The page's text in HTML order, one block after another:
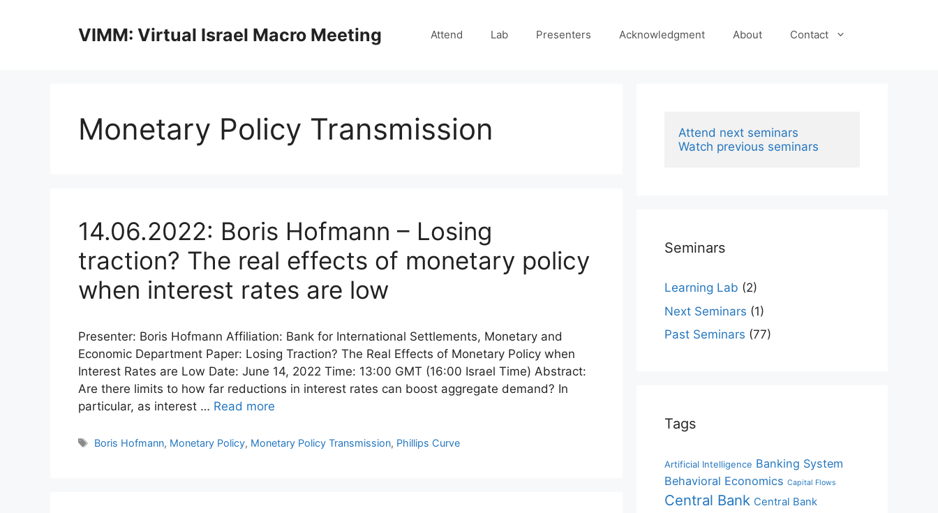
VIMM: Virtual Israel Macro Meeting Attend Lab Presenters Acknowledgment About Contact
Monetary Policy Transmission
14.06.2022: Boris Hofmann – Losing
traction? The real effects of monetary policy
when interest rates are low
Presenter: Boris Hofmann Affiliation: Bank for International Settlements, Monetary and
Economic Department Paper: Losing Traction? The Real Effects of Monetary Policy when
Interest Rates are Low Date: June 14, 2022 Time: 13:00 GMT (16:00 Israel Time) Abstract:
Are there limits to how far reductions in interest rates can boost aggregate demand? In
particular, as interest … Read more
Tags
Boris Hofmann, Monetary Policy, Monetary Policy Transmission, Phillips Curve
Attend next seminars
Watch previous seminars
Seminars
Learning Lab (2)
Next Seminars (1)
Past Seminars (77)
Tags
Artificial Intelligence Banking System
Behavioral Economics Capital Flows
Central Bank Central Bank